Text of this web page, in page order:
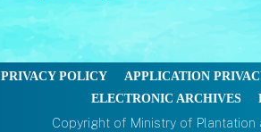
PRIVACY POLICY APPLICATION
ELECTRONIC ARCHIVES
Copyright of Ministry of Plantation